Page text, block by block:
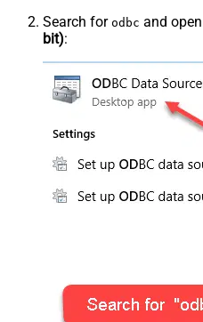
Search for odbc and
bit):